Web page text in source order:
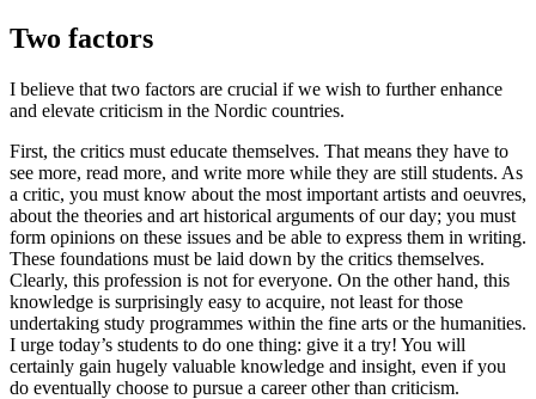
Two factors
I believe that two factors are crucial if we wish to further enhance
and elevate criticism in the Nordic countries.
First, the critics must educate themselves. That means they have to
see more, read more, and write more while they are still students. As
a critic, you must know about the most important artists and oeuvres,
about the theories and art historical arguments of our day; you must
form opinions on these issues and be able to express them in writing.
These foundations must be laid down by the critics themselves.
Clearly, this profession is not for everyone. On the other hand, this
knowledge is surprisingly easy to acquire, not least for those
undertaking study programmes within the fine arts or the humanities.
I urge today’s students to do one thing: give it a try! You will
certainly gain hugely valuable knowledge and insight, even if you
do eventually choose to pursue a career other than criticism.